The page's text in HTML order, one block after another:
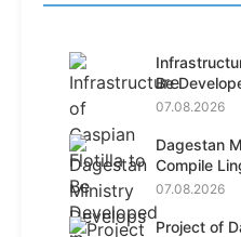
Be
07.08.2026
Dagestan
Compile
07.08.2026
Project of